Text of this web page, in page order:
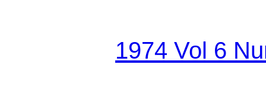
1974 Vol 6